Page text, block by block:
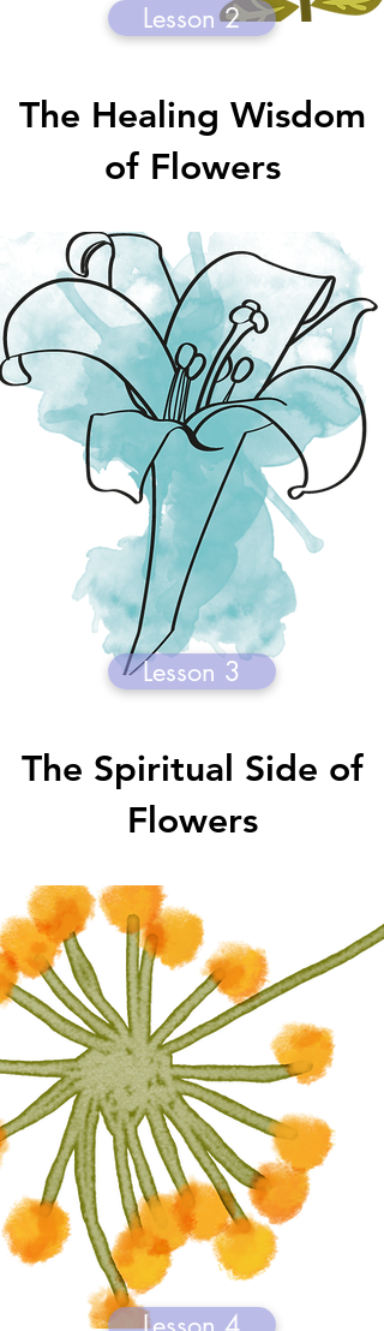
Lesson 2
The Healing Wisdom
of Flowers
Lesson 3
The Spiritual Side of
Flowers